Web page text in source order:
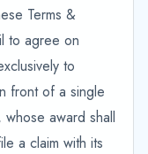
Terms &
to agree on
to
front of a single
award shall
a claim with its